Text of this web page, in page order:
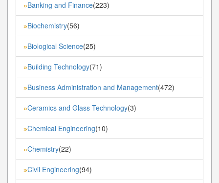
»Banking and Finance(223)
»Biochemistry(56)
»Biological Science(25)
»Building Technology(71)
»Business Administration and Management(472)
»Ceramics and Glass Technology(3)
»Chemical Engineering(10)
»Chemistry(22)
»Civil Engineering(94)